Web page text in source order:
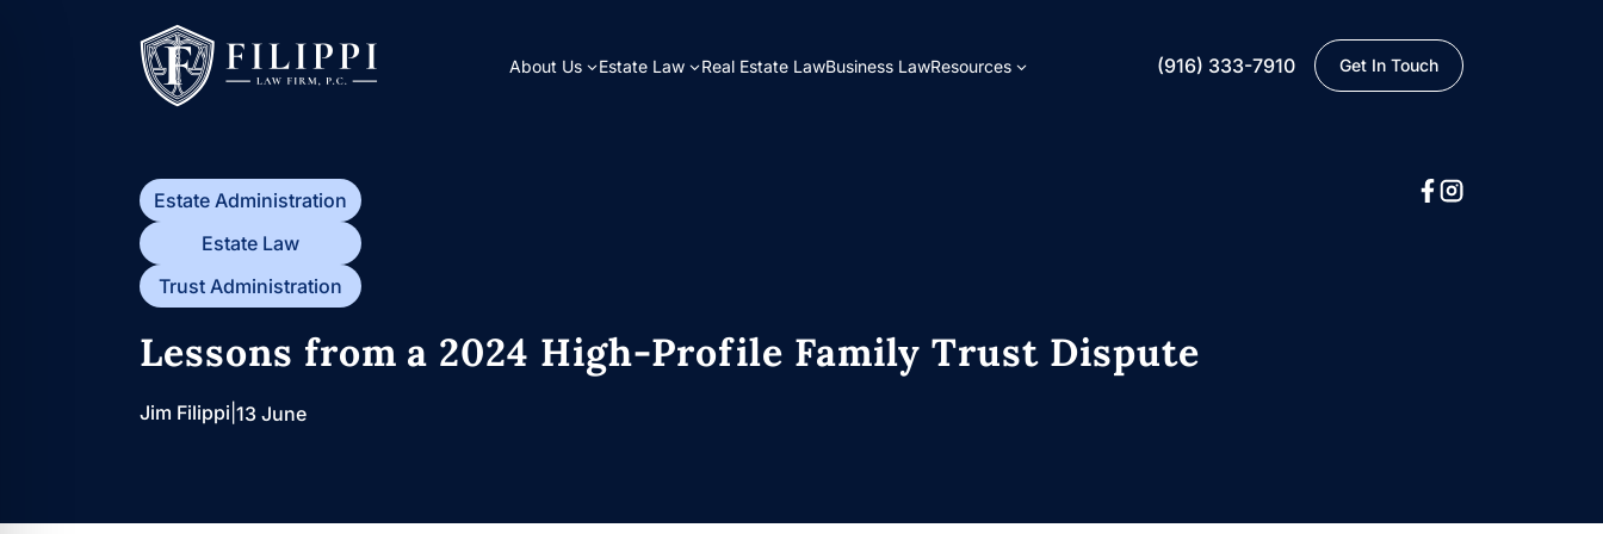
About Us Estate Law Real Estate LawBusiness LawResources (916) 333-7910 Get In Touch
Estate Administration
Estate Law
Trust Administration
Lessons from a 2024 High-Profile Family Trust Dispute
Jim Filippi 13 June